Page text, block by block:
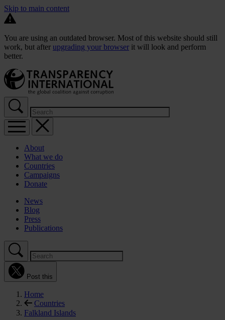
Skip to main content
You are using an outdated browser. Most of this website should still
work, but after upgrading your browser it will look and perform
better.
About
What we do
Countries
Campaigns
Donate
News
Blog
Press
Publications
Post this
Home
Countries
Falkland Islands